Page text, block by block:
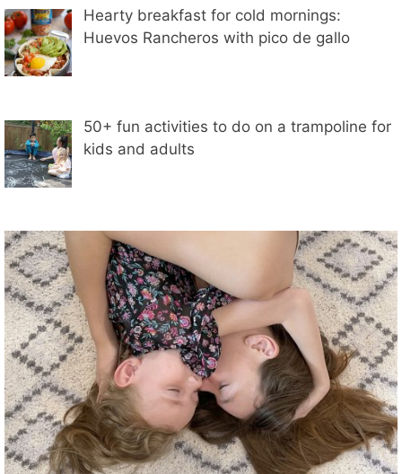
Hearty breakfast for cold mornings:
Huevos Rancheros with pico de gallo
50+ fun activities to do on a trampoline for
kids and adults